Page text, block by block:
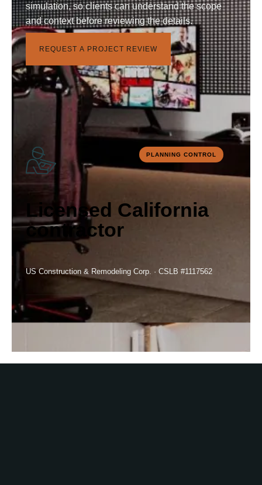
simulation, so clients can understand the scope
and context before reviewing the details.
R EQU EST A PROJ ECT R EVIEW
PLANNING CONTROL
Licensed California
contractor
US Construction & Remodeling Corp. · CSLB #1117562